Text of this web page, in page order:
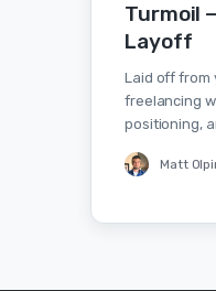
Turmoil
Layoff
Laid off from
freelancing
positioning,
Matt